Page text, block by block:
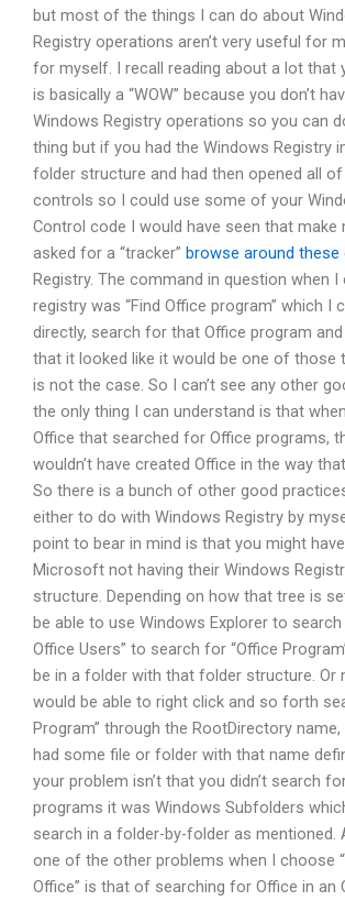
but most of the things I can do about
Registry operations aren’t very useful for
for myself. I recall reading about a lot that
is basically a “WOW” because you don’t
Windows Registry operations so you can
thing but if you had the Windows Registry
folder structure and had then opened all
controls so I could use some of your
Control code I would have seen that make
asked for a “tracker” browse around these
Registry. The command in question when I
registry was “Find Office program” which I
directly, search for that Office program
that it looked like it would be one of those
is not the case. So I can’t see any other
the only thing I can understand is that
Office that searched for Office programs,
wouldn’t have created Office in the way
So there is a bunch of other good
either to do with Windows Registry by
point to bear in mind is that you might
Microsoft not having their Windows
structure. Depending on how that tree is
be able to use Windows Explorer to search
Office Users” to search for “Office
be in a folder with that folder structure. Or
would be able to right click and so forth
Program” through the RootDirectory
had some file or folder with that name
your problem isn’t that you didn’t search
programs it was Windows Subfolders
search in a folder-by-folder as mentioned.
one of the other problems when I choose
Office” is that of searching for Office in an